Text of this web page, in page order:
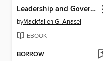
Leadership and Governance in Primary Healthcare
byMackfallen G. Anasel
EBOOK
BORROW